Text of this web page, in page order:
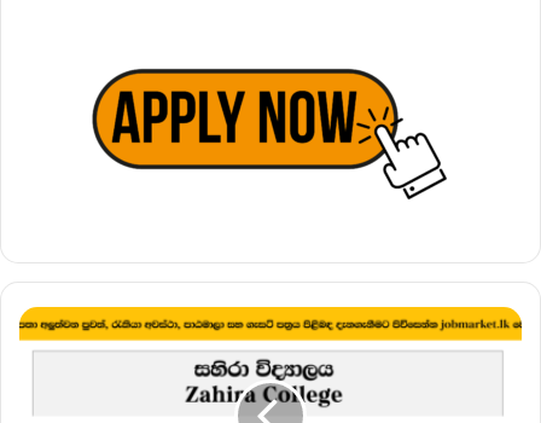
Teachers
Vacancies
College